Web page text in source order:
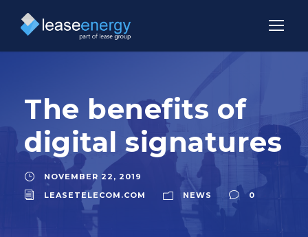
The benefits of
digital signatures
NOVEMBER 22, 2019
LEASETELECOM.COM
NEWS 0